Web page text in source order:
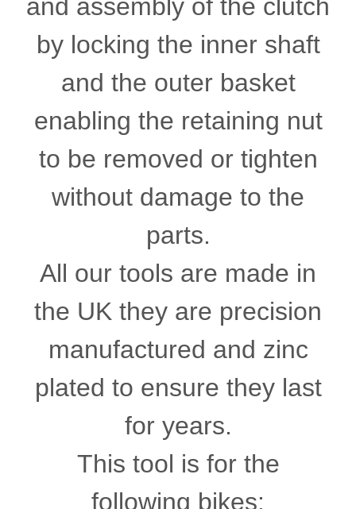
and assembly of the clutch
by locking the inner shaft
and the outer basket
enabling the retaining nut
to be removed or tighten
without damage to the
parts.
All our tools are made in
the UK they are precision
manufactured and zinc
plated to ensure they last
for years.
This tool is for the
following bikes: